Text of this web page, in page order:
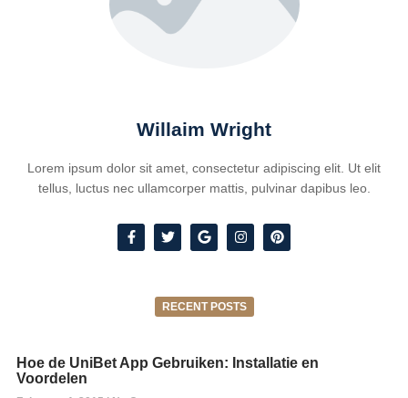
Willaim Wright
Lorem ipsum dolor sit amet, consectetur adipiscing elit. Ut elit
tellus, luctus nec ullamcorper mattis, pulvinar dapibus leo.
RECENT POSTS
Hoe de UniBet App Gebruiken: Installatie en
Voordelen